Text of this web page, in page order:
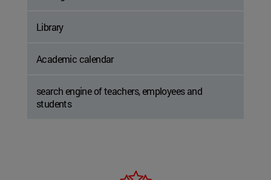
Library
Academic calendar
search engine of teachers, employees and
students